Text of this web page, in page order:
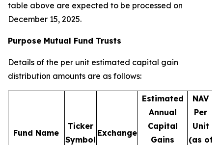
table above are expected to be processed on
December 15, 2025.
Purpose Mutual Fund Trusts
Details of the per unit estimated capital gain
distribution amounts are as follows:
Fund Name
Ticker
Symbol
Exchange
Estimated
Annual
Capital
Gains
NAV
Per
Unit
(as of